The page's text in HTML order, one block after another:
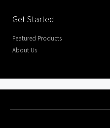
Get Started
Featured Products
About Us